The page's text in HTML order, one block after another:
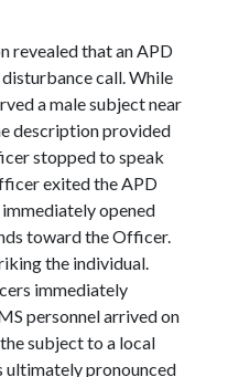
revealed that an APD
call. While
a male subject near
description provided
stopped to speak
exited the APD
opened
toward the Officer.
the individual.
immediately
personnel arrived on
subject to a local
ultimately pronounced